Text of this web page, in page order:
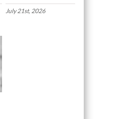
July 21st, 2026